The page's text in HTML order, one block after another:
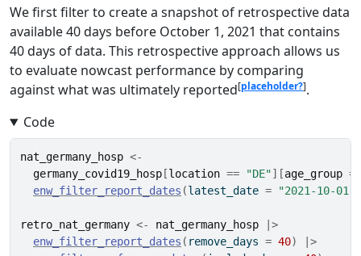
We first filter to create a snapshot of retrospective data
available 40 days before October 1, 2021 that contains
40 days of data. This retrospective approach allows us
to evaluate nowcast performance by comparing
against what was ultimately reported[placeholder?].
Code
nat_germany_hosp <-
germany_covid19_hosp [location == "DE"] [age_group ==
enw_filter_report_dates (latest_date = "2021-10-01"
retro_nat_germany <- nat_germany_hosp
|>
enw_filter_report_dates ( remove_days = 40)
|>